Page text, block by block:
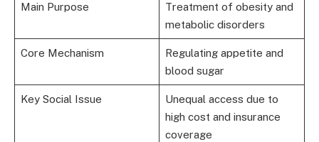
Main Purpose
Treatment of obesity and
metabolic disorders
Core Mechanism
Regulating appetite and
blood sugar
Key Social Issue
Unequal access due to
high cost and insurance
coverage